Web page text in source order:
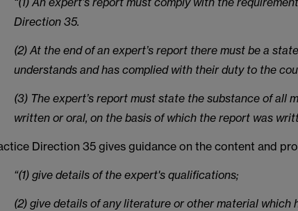
Direction 35.
(2) At the end of an expert’s report there must be a
understands and has complied with their duty to the
(3) The expert’s report must state the substance of all
written or oral, on the basis of which the report was
Direction 35 gives guidance on the content and
“(1) give details of the expert's qualifications;
(2) give details of any literature or other material which